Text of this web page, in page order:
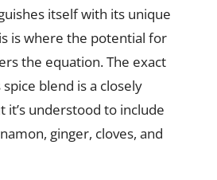
itself with its unique
is where the potential for
the equation. The exact
blend is a closely
it’s understood to include
ginger, cloves, and